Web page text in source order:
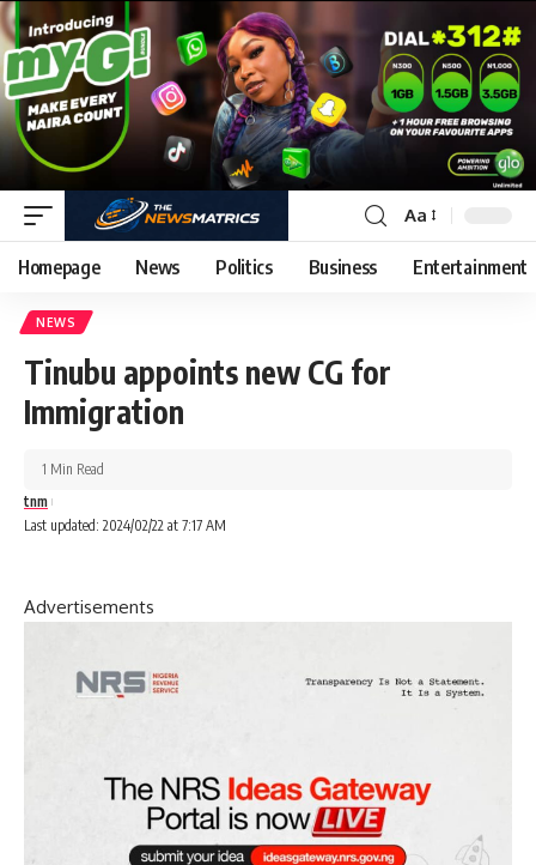
Aa
Homepage News Politics Business Entertainment
NEWS
Tinubu appoints new CG for
Immigration
Last updated: 2024/02/22 at 7:17 AM
tnm
1 Min Read
Advertisements